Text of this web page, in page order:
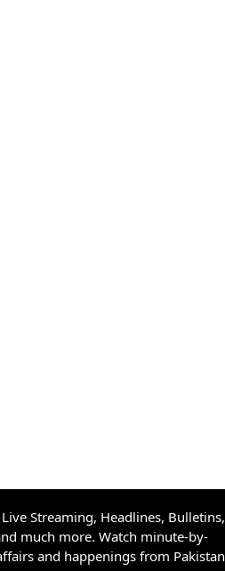
Streaming, Headlines, Bulletins,
much more. Watch minute-by-
and happenings from Pakistan